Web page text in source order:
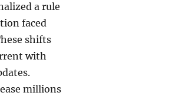
a rule
faced
shifts
with
millions